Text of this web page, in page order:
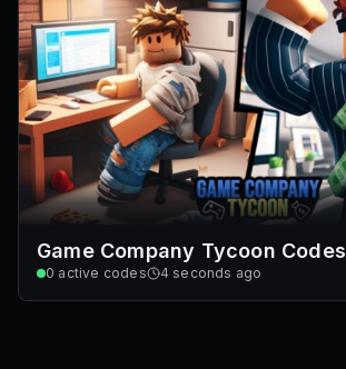
Game Company Tycoon Codes
0 active codes 4 seconds ago